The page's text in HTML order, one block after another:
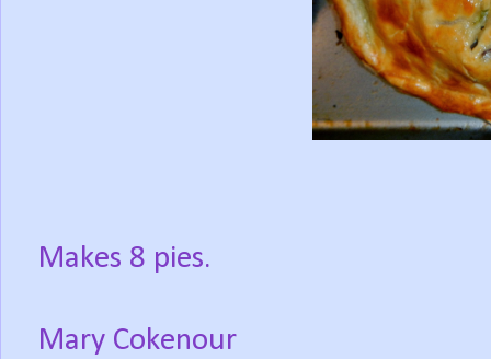
Makes 8 pies.
Mary Cokenour